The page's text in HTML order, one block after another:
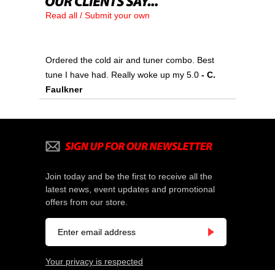
Read all / Submit your own
Ordered the cold air and tuner combo. Best
tune I have had. Really woke up my 5.0 - C.
Faulkner
Join today and be the first to receive all the
latest news, event updates and promotional
offers from our store.
Your privacy is respected